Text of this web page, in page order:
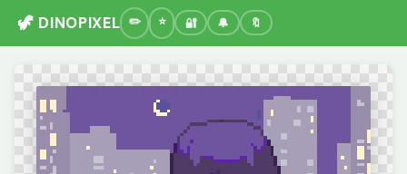
🦖 DINOPIXEL 🔐 🔔 🔖